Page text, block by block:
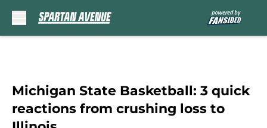
Michigan State Basketball: 3 quick
reactions from crushing loss to